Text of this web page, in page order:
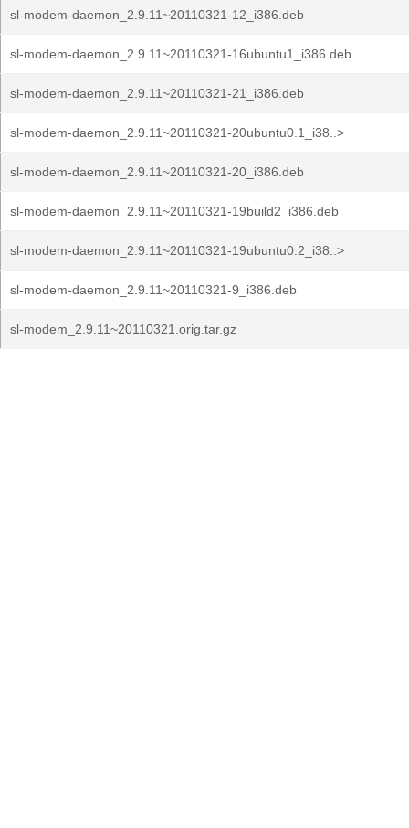
sl-modem-daemon_2.9.11~20110321-12_i386.deb
sl-modem-daemon_2.9.11~20110321-16ubuntu1_i386.deb
sl-modem-daemon_2.9.11~20110321-21_i386.deb
sl-modem-daemon_2.9.11~20110321-20ubuntu0.1_i38..>
sl-modem-daemon_2.9.11~20110321-20_i386.deb
sl-modem-daemon_2.9.11~20110321-19build2_i386.deb
sl-modem-daemon_2.9.11~20110321-19ubuntu0.2_i38..>
sl-modem-daemon_2.9.11~20110321-9_i386.deb
sl-modem_2.9.11~20110321.orig.tar.gz